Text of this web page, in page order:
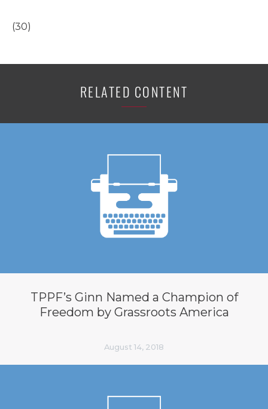
(30)
RELATED CONTENT
TPPF’s Ginn Named a Champion of
Freedom by Grassroots America
August 14, 2018